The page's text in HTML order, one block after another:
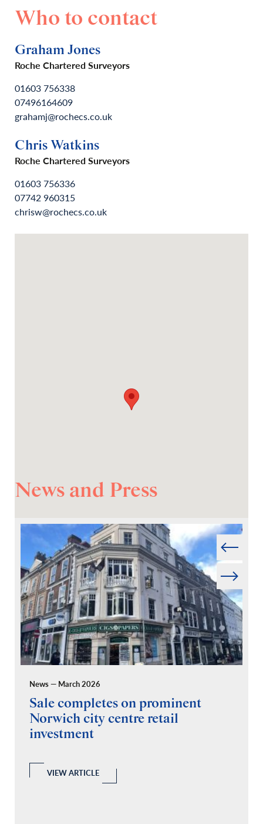
Who to contact
Graham Jones
Roche Chartered Surveyors
01603 756338
07496164609
grahamj@rochecs.co.uk
Chris Watkins
Roche Chartered Surveyors
01603 756336
07742 960315
chrisw@rochecs.co.uk
News and Press
News — March 2026
Sale completes on prominent
Norwich city centre retail
investment
VIEW ARTICLE